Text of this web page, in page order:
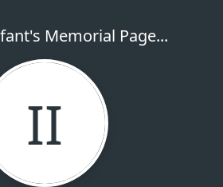
Memorial Page...
II